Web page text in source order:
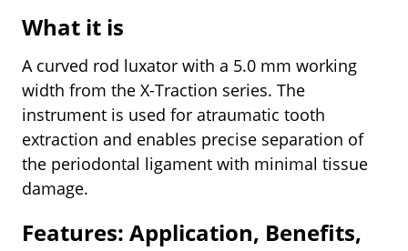
What it is
A curved rod luxator with a 5.0 mm working
width from the X-Traction series. The
instrument is used for atraumatic tooth
extraction and enables precise separation of
the periodontal ligament with minimal tissue
damage.
Features: Application, Benefits,